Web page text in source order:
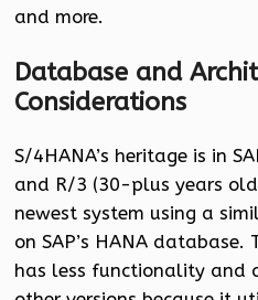
and more.
Database and
Considerations
S/4HANA’s heritage is in
and R/3 (30-plus years
newest system using a
on SAP’s HANA
has less functionality and